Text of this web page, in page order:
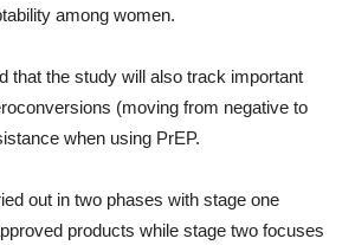
among women.
that the study will also track important
(moving from negative to
when using PrEP.
out in two phases with stage one
products while stage two focuses